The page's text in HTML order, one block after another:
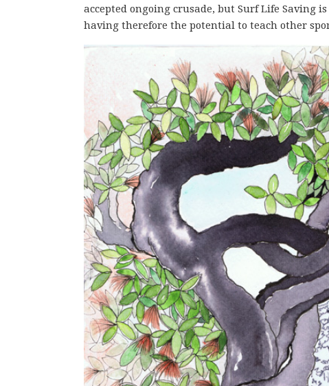
accepted ongoing crusade, but Surf Life Saving
having therefore the potential to teach other